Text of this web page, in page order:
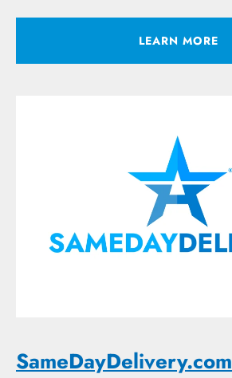
LEARN MORE
SameDayDelivery.com